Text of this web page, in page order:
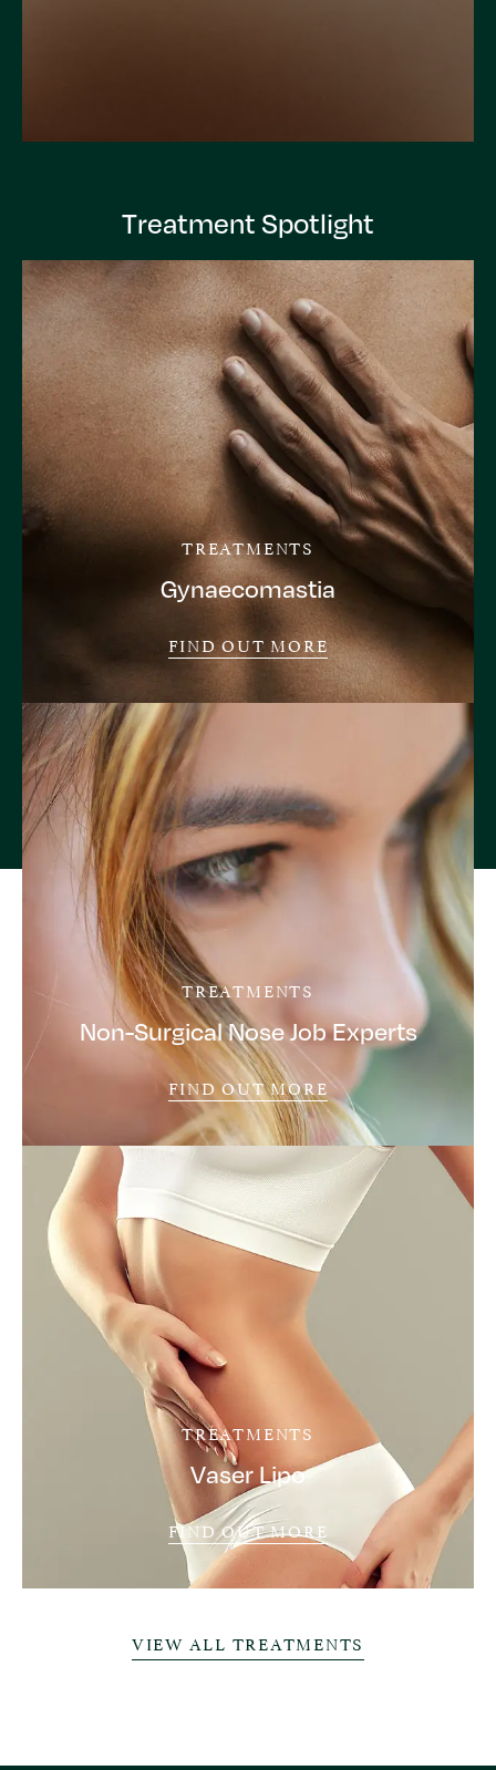
Treatment Spotlight
TREATMENTS
Gynaecomastia
FIND OUT MORE
TREATMENTS
Non-Surgical Nose Job Experts
FIND OUT MORE
TREATMENTS
Vaser Lipo
FIND OUT MORE
VIEW ALL TREATMENTS